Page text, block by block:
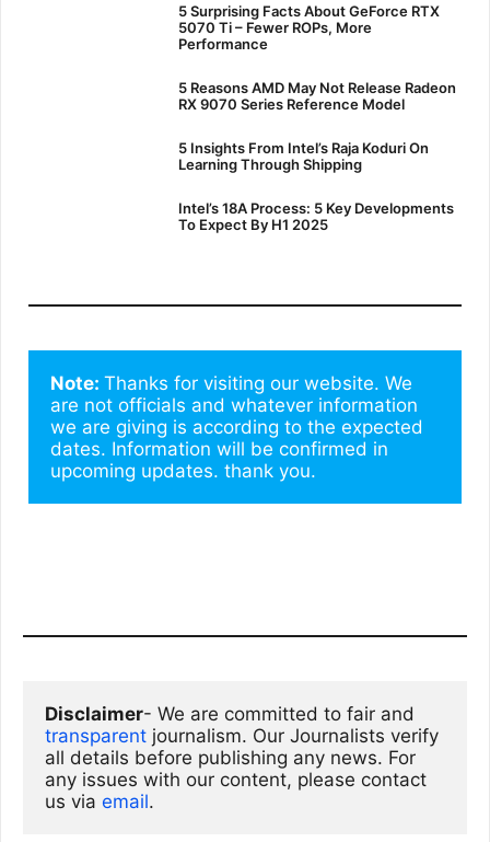
5 Surprising Facts About GeForce RTX
5070 Ti – Fewer ROPs, More
Performance
5 Reasons AMD May Not Release Radeon
RX 9070 Series Reference Model
5 Insights From Intel’s Raja Koduri On
Learning Through Shipping
Intel’s 18A Process: 5 Key Developments
To Expect By H1 2025
Note: Thanks for visiting our website. We
are not officials and whatever information
we are giving is according to the expected
dates. Information will be confirmed in
upcoming updates. thank you.
Disclaimer
transparent journalism. Our Journalists verify
all details before publishing any news. For
any issues with our content, please contact
us via email.